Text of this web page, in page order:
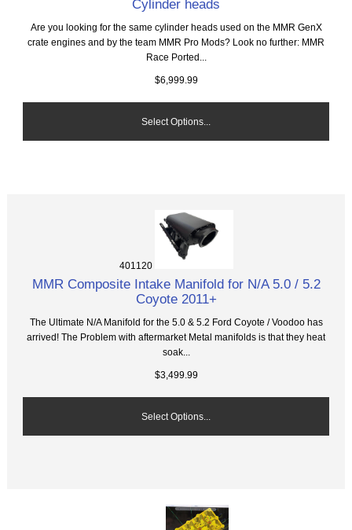
Cylinder heads
Are you looking for the same cylinder heads used on the MMR GenX
crate engines and by the team MMR Pro Mods? Look no further: MMR
Race Ported...
$6,999.99
Select Options...
401120
MMR Composite Intake Manifold for N/A 5.0 / 5.2
Coyote 2011+
The Ultimate N/A Manifold for the 5.0 & 5.2 Ford Coyote / Voodoo has
arrived! The Problem with aftermarket Metal manifolds is that they heat
soak...
$3,499.99
Select Options...